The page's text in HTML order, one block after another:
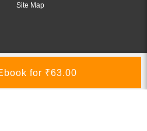
Site Map
Connect With Us